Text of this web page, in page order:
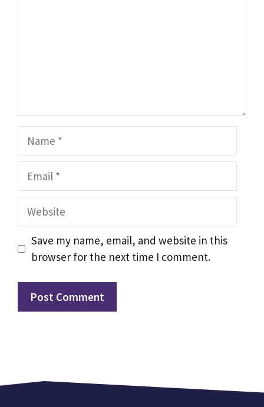
Name
Email
Website
Save my name, email, and website in this
browser for the next time I comment.